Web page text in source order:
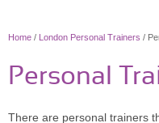
Home / London Personal Trainers /
Personal
There are personal trainers